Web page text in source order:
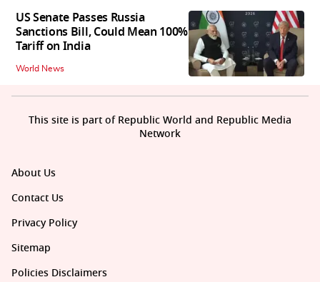
US Senate Passes Russia
Sanctions Bill, Could Mean 100%
Tariff on India
World News
About Us
Contact Us
Privacy Policy
Sitemap
Policies Disclaimers
This site is part of Republic World and Republic Media
Network